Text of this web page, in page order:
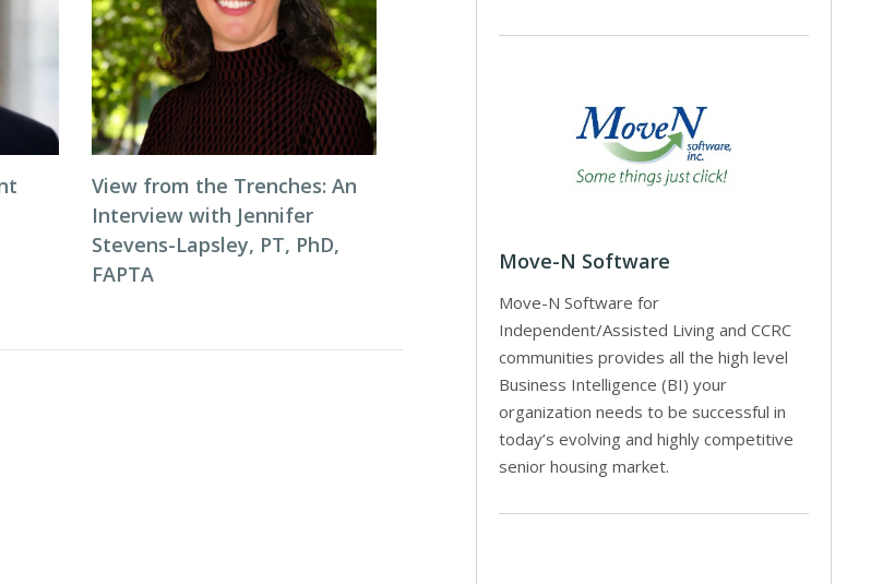
View from the Trenches: An
Interview with Jennifer
Stevens-Lapsley, PT, PhD,
FAPTA
Move-N Software
Move-N Software for
Independent/Assisted Living and CCRC
communities provides all the high level
Business Intelligence (BI) your
organization needs to be successful in
today’s evolving and highly competitive
senior housing market.